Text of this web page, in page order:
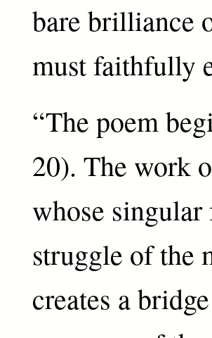
bare brilliance
must faithfully
“The poem
20). The work
whose
struggle of the
creates a